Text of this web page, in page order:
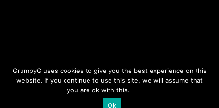
Mountain of Eternal Winter
(Everfrost) Furniture
GrumpyG uses cookies to give you the best experience on this
website. If you continue to use this site, we will assume that
you are ok with this.
Ok